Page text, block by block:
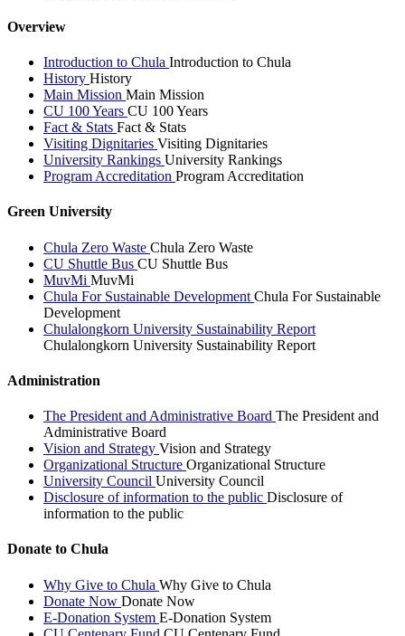
Overview
Introduction to Chula Introduction to Chula
History History
Main Mission Main Mission
CU 100 Years CU 100 Years
Fact & Stats Fact & Stats
Visiting Dignitaries Visiting Dignitaries
University Rankings University Rankings
Program Accreditation Program Accreditation
Green University
Chula Zero Waste Chula Zero Waste
CU Shuttle Bus CU Shuttle Bus
MuvMi MuvMi
Chula For Sustainable Development Chula For Sustainable
Development
Chulalongkorn University Sustainability Report
Chulalongkorn University Sustainability Report
Administration
The President and Administrative Board The President and
Administrative Board
Vision and Strategy Vision and Strategy
Organizational Structure Organizational Structure
University Council University Council
Disclosure of information to the public Disclosure of
information to the public
Donate to Chula
Why Give to Chula Why Give to Chula
Donate Now Donate Now
E-Donation System E-Donation System